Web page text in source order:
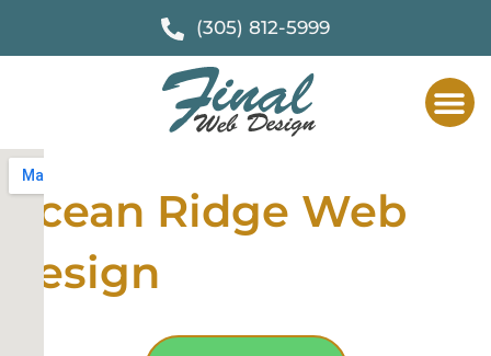
(305) 812-5999
Ocean Ridge Web
Design